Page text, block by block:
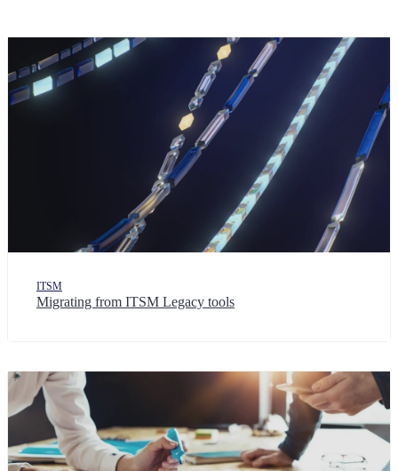
ITSM
Migrating from ITSM Legacy tools